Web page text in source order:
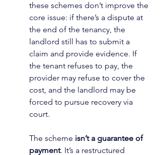
these schemes don’t improve the
core issue: if there’s a dispute at
the end of the tenancy, the
landlord still has to submit a
claim and provide evidence. If
the tenant refuses to pay, the
provider may refuse to cover the
cost, and the landlord may be
forced to pursue recovery via
court.
The scheme isn’t a guarantee of
payment. It’s a restructured